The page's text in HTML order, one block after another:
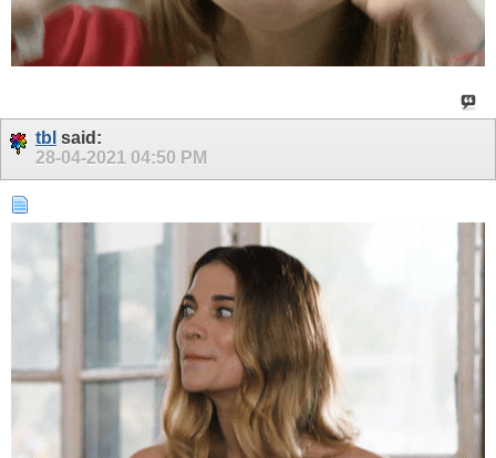
tbl said:
28-04-2021 04:50 PM